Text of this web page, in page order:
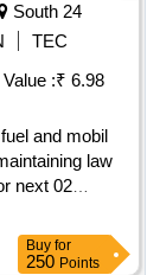
South 24
TEC
:₹ 6.98
and mobil
law
next 02
Buy for
250 Points